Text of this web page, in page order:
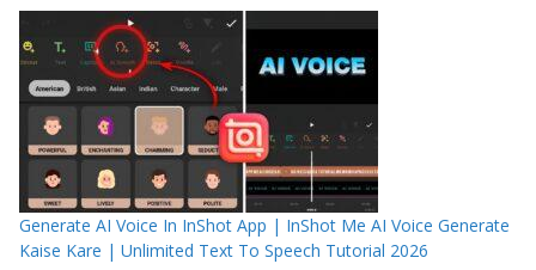
Generate AI Voice In InShot App | InShot Me AI Voice Generate
Kaise Kare | Unlimited Text To Speech Tutorial 2026